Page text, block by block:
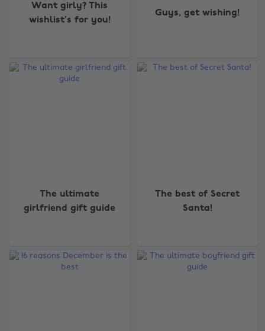
Want girly? This
wishlist's for you!
Guys, get wishing!
The ultimate
girlfriend gift guide
The best of Secret
Santa!